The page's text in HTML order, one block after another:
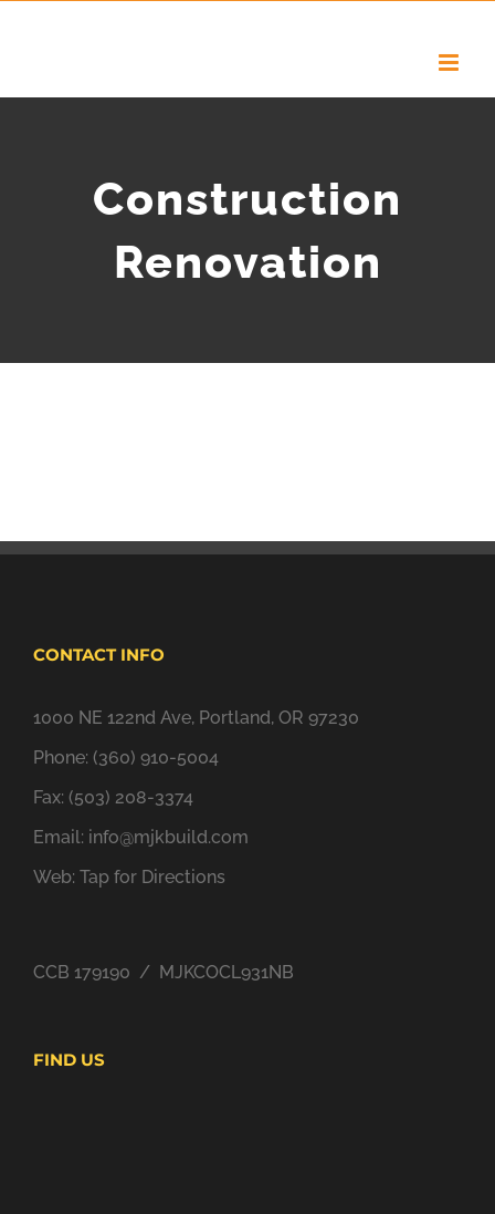
Construction
Renovation
CONTACT INFO
1000 NE 122nd Ave, Portland, OR 97230
Phone: (360) 910-5004
Fax: (503) 208-3374
Email: info@mjkbuild.com
Web: Tap for Directions
CCB 179190 / MJKCOCL931NB
FIND US